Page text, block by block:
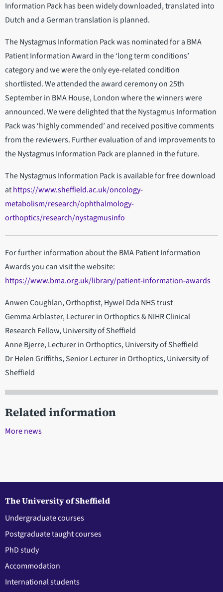
Information Pack has been widely downloaded, translated into
Dutch and a German translation is planned.
The Nystagmus Information Pack was nominated for a BMA
Patient Information Award in the ‘long term conditions’
category and we were the only eye-related condition
shortlisted. We attended the award ceremony on 25th
September in BMA House, London where the winners were
announced. We were delighted that the Nystagmus Information
Pack was ‘highly commended’ and received positive comments
from the reviewers. Further evaluation of and improvements to
the Nystagmus Information Pack are planned in the future.
The Nystagmus Information Pack is available for free download
athttps://www.sheffield.ac.uk/oncology-
metabolism/research/ophthalmology-
orthoptics/research/nystagmusinfo
For further information about the BMA Patient Information
Awards you can visit the website:
https://www.bma.org.uk/library/patient-information-awards
Anwen Coughlan, Orthoptist, Hywel Dda NHS trust
Gemma Arblaster, Lecturer in Orthoptics & NIHR Clinical
Research Fellow, University of Sheffield
Anne Bjerre, Lecturer in Orthoptics, University of Sheffield
Dr Helen Griffiths, Senior Lecturer in Orthoptics, University of
Sheffield
Related information
More news
The University of Sheffield
Undergraduate courses
Postgraduate taught courses
PhD study
Accommodation
International students